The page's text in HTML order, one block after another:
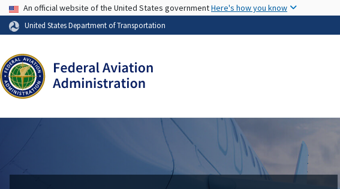
USA Banner
An official website of the United States governmentHere's how you know
United States Department of Transportation